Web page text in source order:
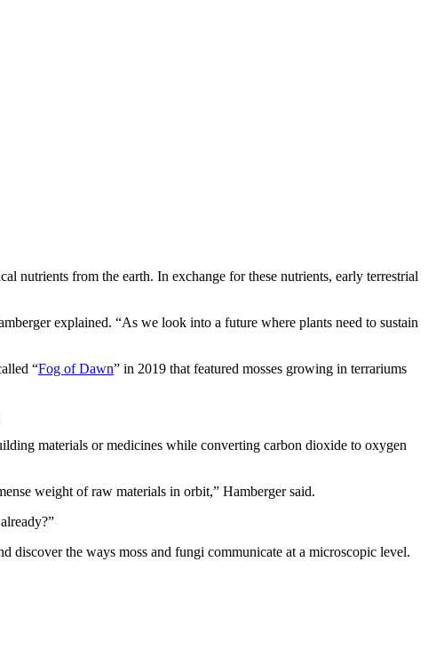
nutrients from the earth. In exchange for these nutrients, early terrestrial
explained. “As we look into a future where plants need to sustain
“Fog of Dawn” in 2019 that featured mosses growing in terrariums
materials or medicines while converting carbon dioxide to oxygen
weight of raw materials in orbit,” Hamberger said.
discover the ways moss and fungi communicate at a microscopic level.